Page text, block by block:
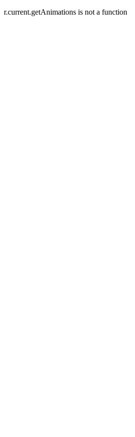
r.current.getAnimations is not a function